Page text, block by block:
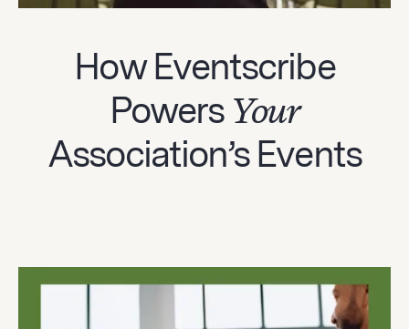
How Eventscribe
Powers Your
Association’s Events